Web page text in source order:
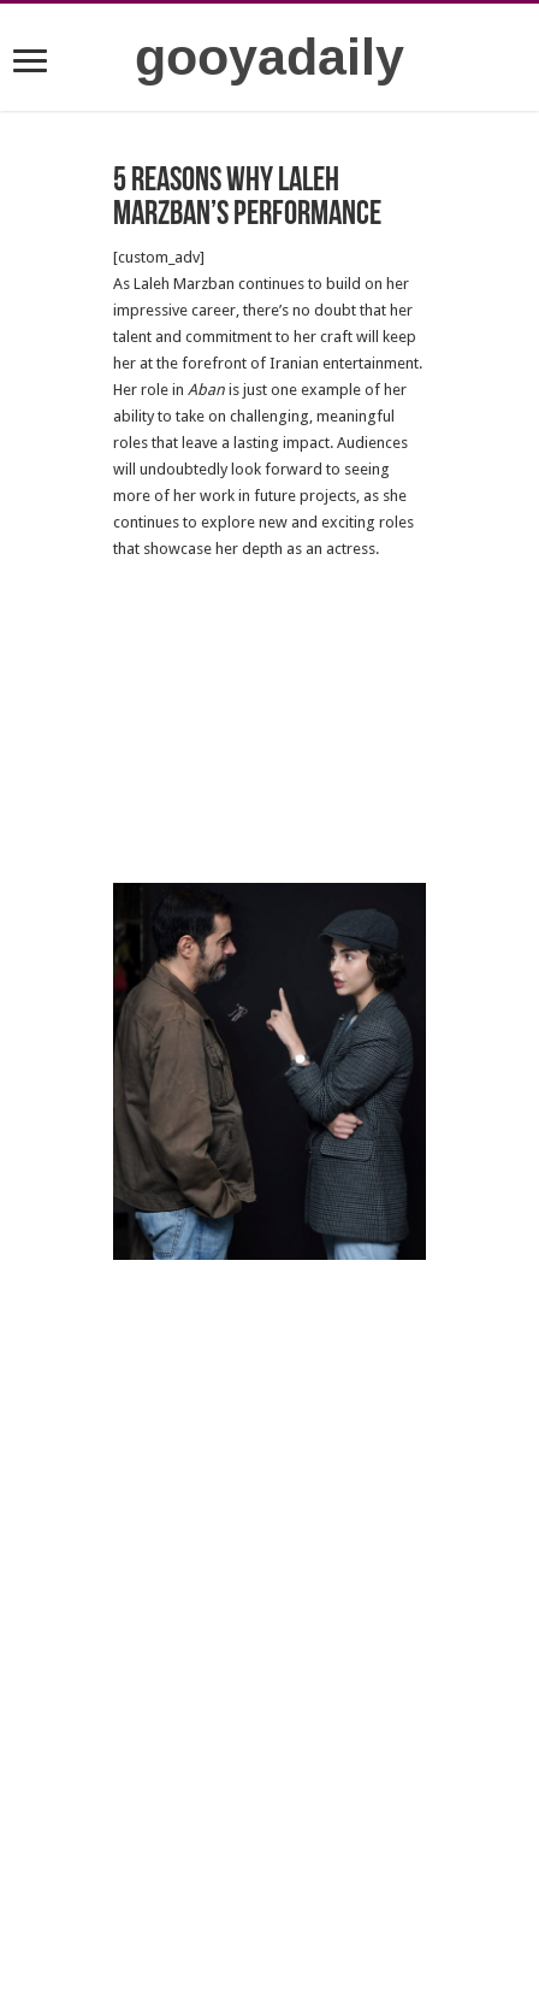
gooyadaily
5 Reasons Why Laleh
Marzban’s Performance
[custom_adv]
As Laleh Marzban continues to build on her
impressive career, there’s no doubt that her
talent and commitment to her craft will keep
her at the forefront of Iranian entertainment.
Her role in Aban is just one example of her
ability to take on challenging, meaningful
roles that leave a lasting impact. Audiences
will undoubtedly look forward to seeing
more of her work in future projects, as she
continues to explore new and exciting roles
that showcase her depth as an actress.